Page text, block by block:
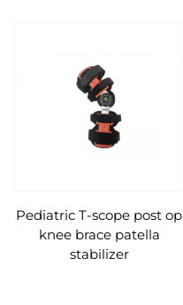
Pediatric T-scope post op
knee brace patella
stabilizer